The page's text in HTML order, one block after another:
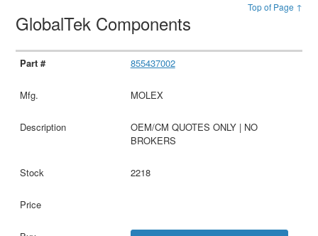
Top of Page ↑
GlobalTek Components
855437002
MOLEX
OEM/CM QUOTES ONLY | NO
BROKERS
2218